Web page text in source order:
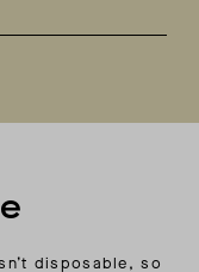
pocket
disposable, so